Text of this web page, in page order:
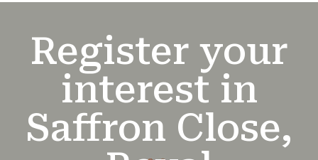
Register your
interest in
Saffron Close,